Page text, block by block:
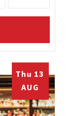
Thu 13
AUG